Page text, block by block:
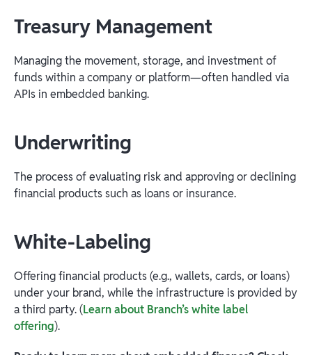
Treasury Management
Managing the movement, storage, and investment of
funds within a company or platform—often handled via
APIs in embedded banking.
Underwriting
The process of evaluating risk and approving or declining
financial products such as loans or insurance.
White-Labeling
Offering financial products (e.g., wallets, cards, or loans)
under your brand, while the infrastructure is provided by
a third party. (Learn about Branch’s white label
offering).